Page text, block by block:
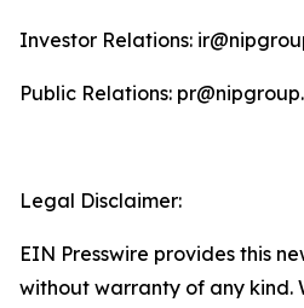
Investor Relations:
Public Relations:
Legal Disclaimer:
EIN Presswire provides this
without warranty of any kind.